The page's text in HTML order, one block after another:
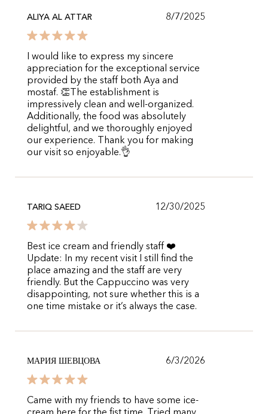
ALIYA AL ATTAR 8/7/2025
I would like to express my sincere
appreciation for the exceptional service
provided by the staff both Aya and
mostaf. 👏The establishment is
impressively clean and well-organized.
Additionally, the food was absolutely
delightful, and we thoroughly enjoyed
our experience. Thank you for making
our visit so enjoyable.👌
TARIQ SAEED 12/30/2025
Best ice cream and friendly staff ❤️
Update: In my recent visit I still find the
place amazing and the staff are very
friendly. But the Cappuccino was very
disappointing, not sure whether this is a
one time mistake or it’s always the case.
МАРИЯ ШЕВЦОВА 6/3/2026
Came with my friends to have some ice-